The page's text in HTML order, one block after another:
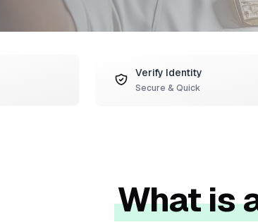
Verify Identity
Secure & Quick
What is